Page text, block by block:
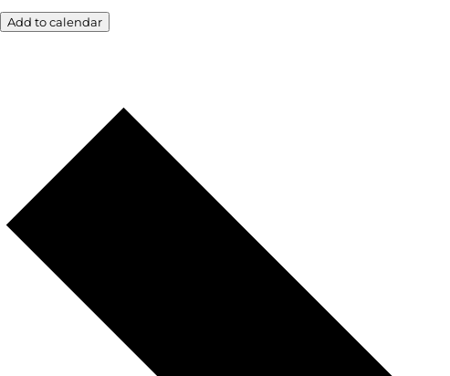
Add to calendar